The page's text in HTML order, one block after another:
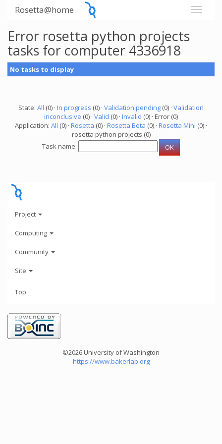
Rosetta@home
Error rosetta python projects
tasks for computer 4336918
No tasks to display
State: All (0) · In progress (0) · Validation pending (0) · Validation
inconclusive (0) · Valid (0) · Invalid (0) · Error (0)
Application: All (0) · Rosetta (0) · Rosetta Beta (0) · Rosetta Mini (0) ·
rosetta python projects (0)
Task name:
Project
Computing
Community
Site
Top
©2026 University of Washington
https://www.bakerlab.org